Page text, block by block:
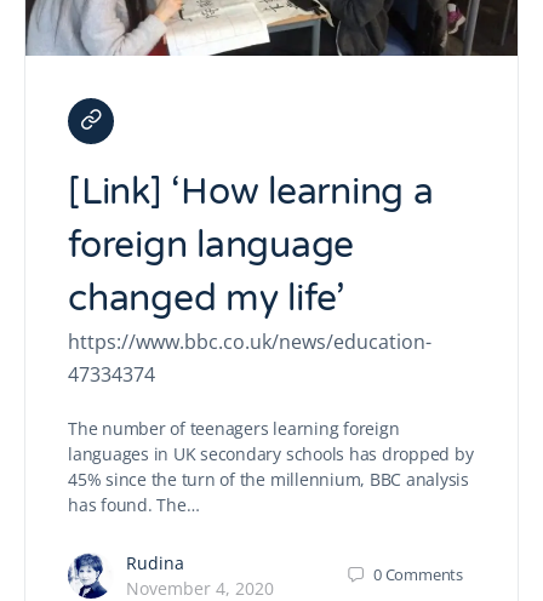
[Link] ‘How learning a
foreign language
changed my life’
https://www.bbc.co.uk/news/education-
47334374
The number of teenagers learning foreign
languages in UK secondary schools has dropped by
45% since the turn of the millennium, BBC analysis
has found. The…
Rudina
November 4, 2020
0Comments